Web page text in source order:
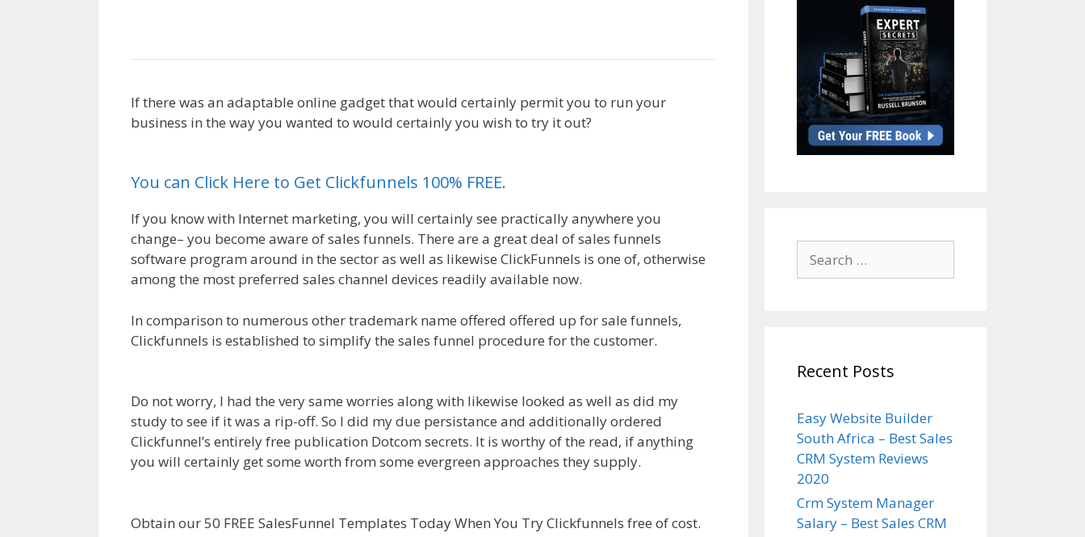
If there was an adaptable online gadget that would certainly permit you to run your
business in the way you wanted to would certainly you wish to try it out?
You can Click Here to Get Clickfunnels 100% FREE.
If you know with Internet marketing, you will certainly see practically anywhere you
change– you become aware of sales funnels. There are a great deal of sales funnels
software program around in the sector as well as likewise ClickFunnels is one of, otherwise
among the most preferred sales channel devices readily available now.
In comparison to numerous other trademark name offered offered up for sale funnels,
Clickfunnels is established to simplify the sales funnel procedure for the customer.
Do not worry, I had the very same worries along with likewise looked as well as did my
study to see if it was a rip-off. So I did my due persistance and additionally ordered
Clickfunnel’s entirely free publication Dotcom secrets. It is worthy of the read, if anything
you will certainly get some worth from some evergreen approaches they supply.
Obtain our 50 FREE SalesFunnel Templates Today When You Try Clickfunnels free of cost.
for:
Recent Posts
Easy Website Builder
South Africa – Best Sales
CRM System Reviews
2020
Crm System Manager
Salary – Best Sales CRM